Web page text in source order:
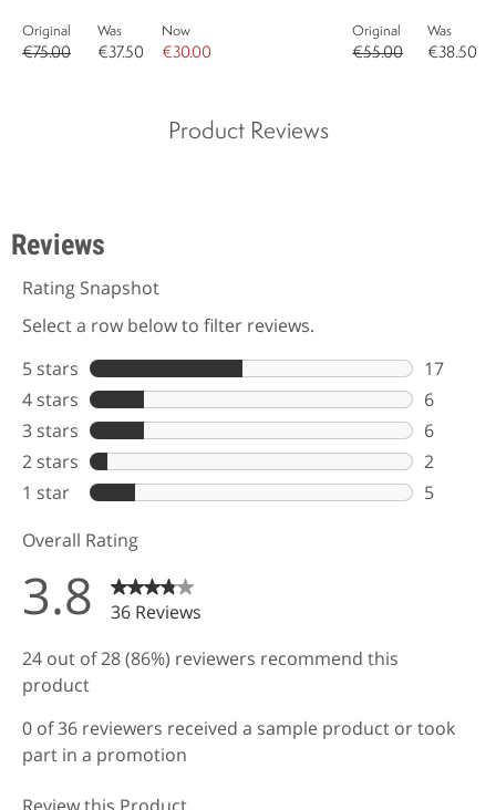
Original
€75.00
Was
€37.50
Now
€30.00
Original
€55.00
Was
€38.50
Product Reviews